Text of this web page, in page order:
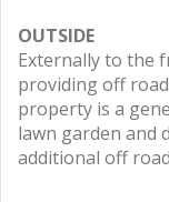
OUTSIDE
Externally to the
providing off
property is a
lawn garden and
additional off